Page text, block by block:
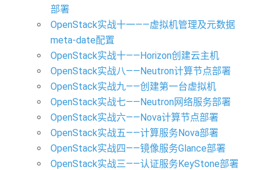
部署
OpenStack实战十一——虚拟机管理及元数据
meta-date配置
OpenStack实战十——Horizon创建云主机
OpenStack实战八——Neutron计算节点部署
OpenStack实战九——创建第一台虚拟机
OpenStack实战七——Neutron网络服务部署
OpenStack实战六——Nova计算节点部署
OpenStack实战五——计算服务Nova部署
OpenStack实战四——镜像服务Glance部署
OpenStack实战三——认证服务KeyStone部署